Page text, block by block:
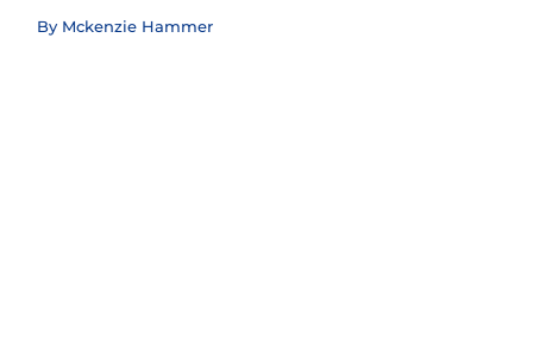
By Mckenzie Hammer